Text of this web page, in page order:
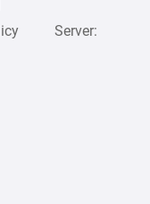
Server: